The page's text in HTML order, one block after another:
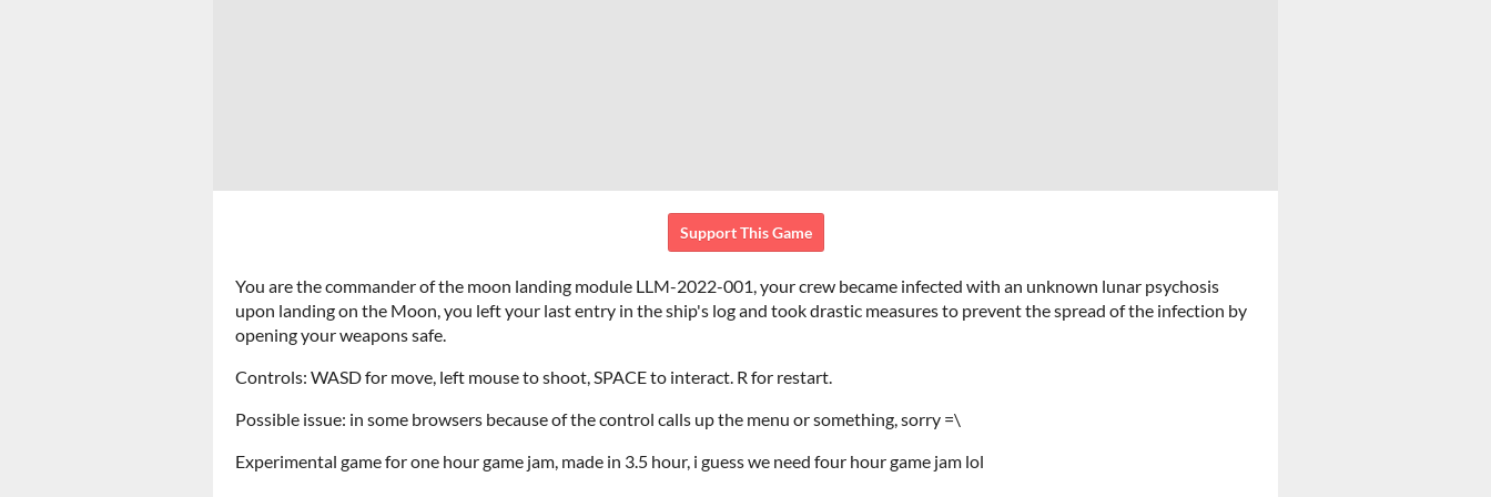
Support This Game
You are the commander of the moon landing module LLM-2022-001, your crew became infected with an unknown lunar psychosis
upon landing on the Moon, you left your last entry in the ship's log and took drastic measures to prevent the spread of the infection by
opening your weapons safe.
Controls: WASD for move, left mouse to shoot, SPACE to interact. R for restart.
Possible issue: in some browsers because of the control calls up the menu or something, sorry =\
Experimental game for one hour game jam, made in 3.5 hour, i guess we need four hour game jam lol